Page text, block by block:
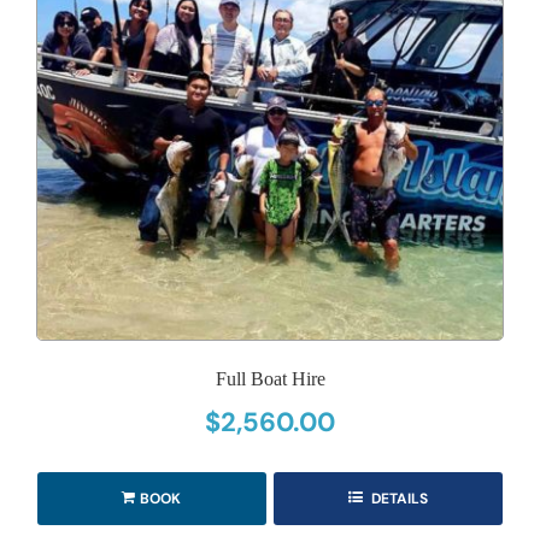
Full Boat Hire
$2,560.00
BOOK DETAILS